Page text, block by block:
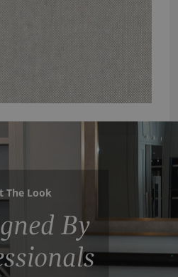
The Look
By